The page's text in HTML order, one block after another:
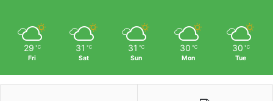
29 ℃
Fri
31 ℃
Sat
31 ℃
Sun
30 ℃
Mon
30 ℃
Tue